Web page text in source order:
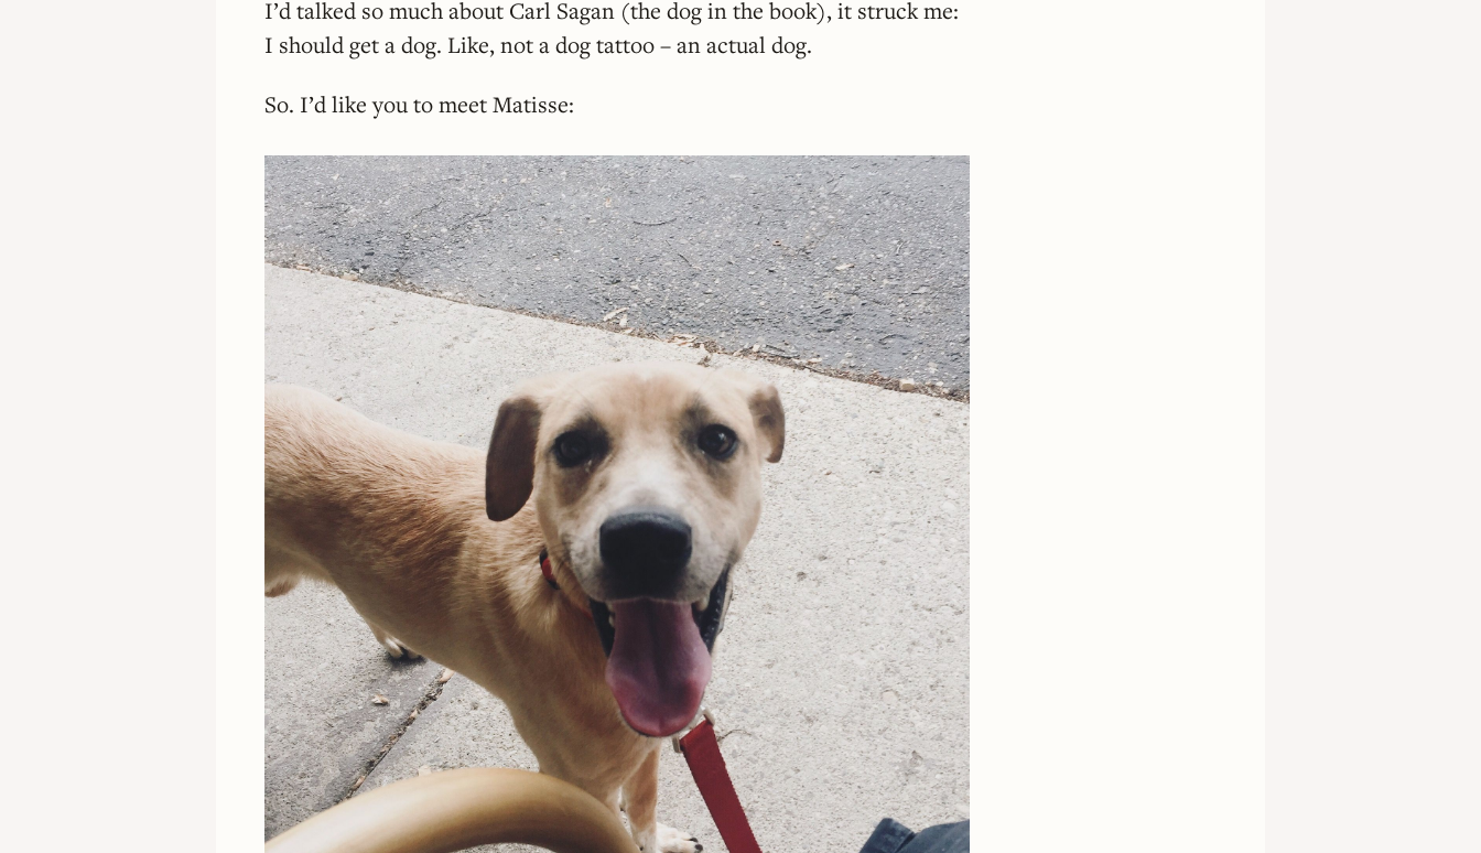
I’d talked so much about Carl Sagan (the dog in the book), it struck me:
I should get a dog. Like, not a dog tattoo – an actual dog.
So. I’d like you to meet Matisse: